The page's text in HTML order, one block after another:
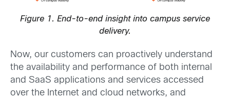
Figure 1. End-to-end insight into campus service
delivery.
Now, our customers can proactively understand
the availability and performance of both internal
and SaaS applications and services accessed
over the Internet and cloud networks, and